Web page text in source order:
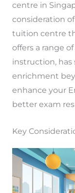
centre in
consideration
tuition centre
offers a range
instruction, has
enrichment
enhance your
better exam
Key